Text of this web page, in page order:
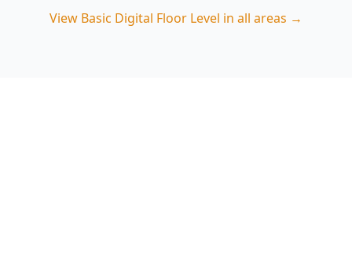
View Basic Digital Floor Level in all areas →